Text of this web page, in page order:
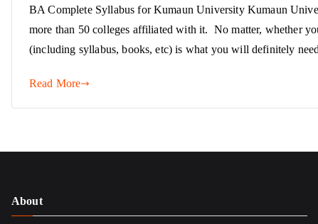
BA Complete Syllabus for Kumaun University Kumaun
more than 50 colleges affiliated with it. No matter, whether
(including syllabus, books, etc) is what you will definitely
Read More
About